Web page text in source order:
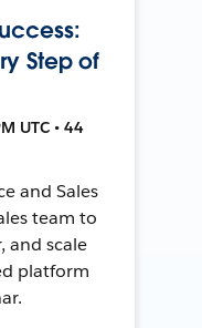
Step of
UTC • 44
and Sales
team to
and scale
platform